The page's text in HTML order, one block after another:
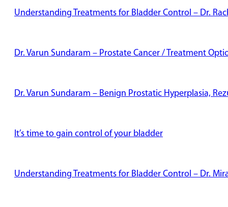
Understanding Treatments for Bladder Control – Dr.
Dr. Varun Sundaram – Prostate Cancer / Treatment
Dr. Varun Sundaram – Benign Prostatic Hyperplasia,
It’s time to gain control of your bladder
Understanding Treatments for Bladder Control – Dr.